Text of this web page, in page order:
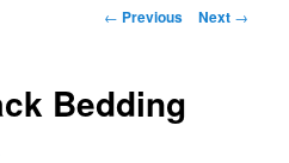
Post
← Previous Next →
Bedding